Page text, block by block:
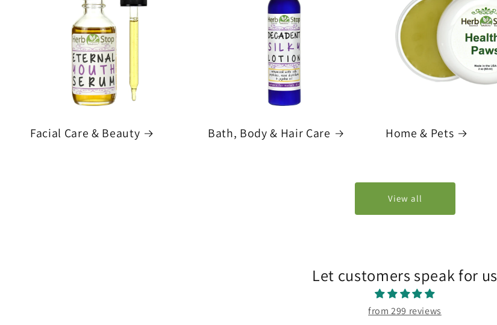
Facial Care & Beauty Bath, Body & Hair Care Home & Pets
View all
Let customers speak for us
from 299 reviews